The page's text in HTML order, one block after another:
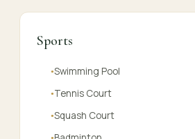
Sports
●Swimming Pool
●Tennis Court
●Squash Court
●